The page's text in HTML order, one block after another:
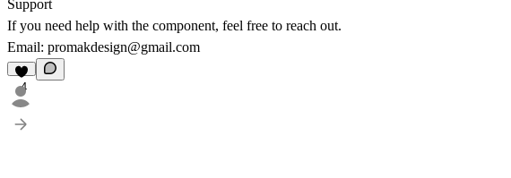
Support
If you need help with the component, feel free to reach out.
Email: promakdesign@gmail.com
4